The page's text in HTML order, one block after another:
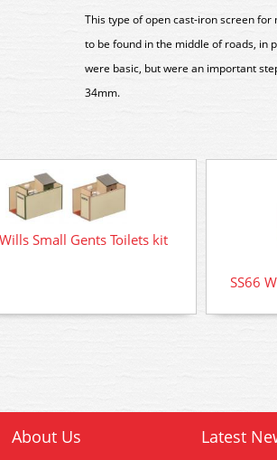
This type of open cast-iron screen
to be found in the middle of roads, in
were basic, but were an important
34mm.
Small Gents Toilets kit
SS66
About Us Latest